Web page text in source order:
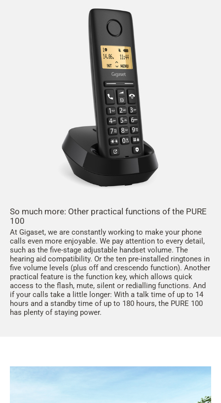
So much more: Other practical functions of the PURE
100
At Gigaset, we are constantly working to make your phone
calls even more enjoyable. We pay attention to every detail,
such as the five-stage adjustable handset volume. The
hearing aid compatibility. Or the ten pre-installed ringtones in
five volume levels (plus off and crescendo function). Another
practical feature is the function key, which allows quick
access to the flash, mute, silent or redialling functions. And
if your calls take a little longer: With a talk time of up to 14
hours and a standby time of up to 180 hours, the PURE 100
has plenty of staying power.